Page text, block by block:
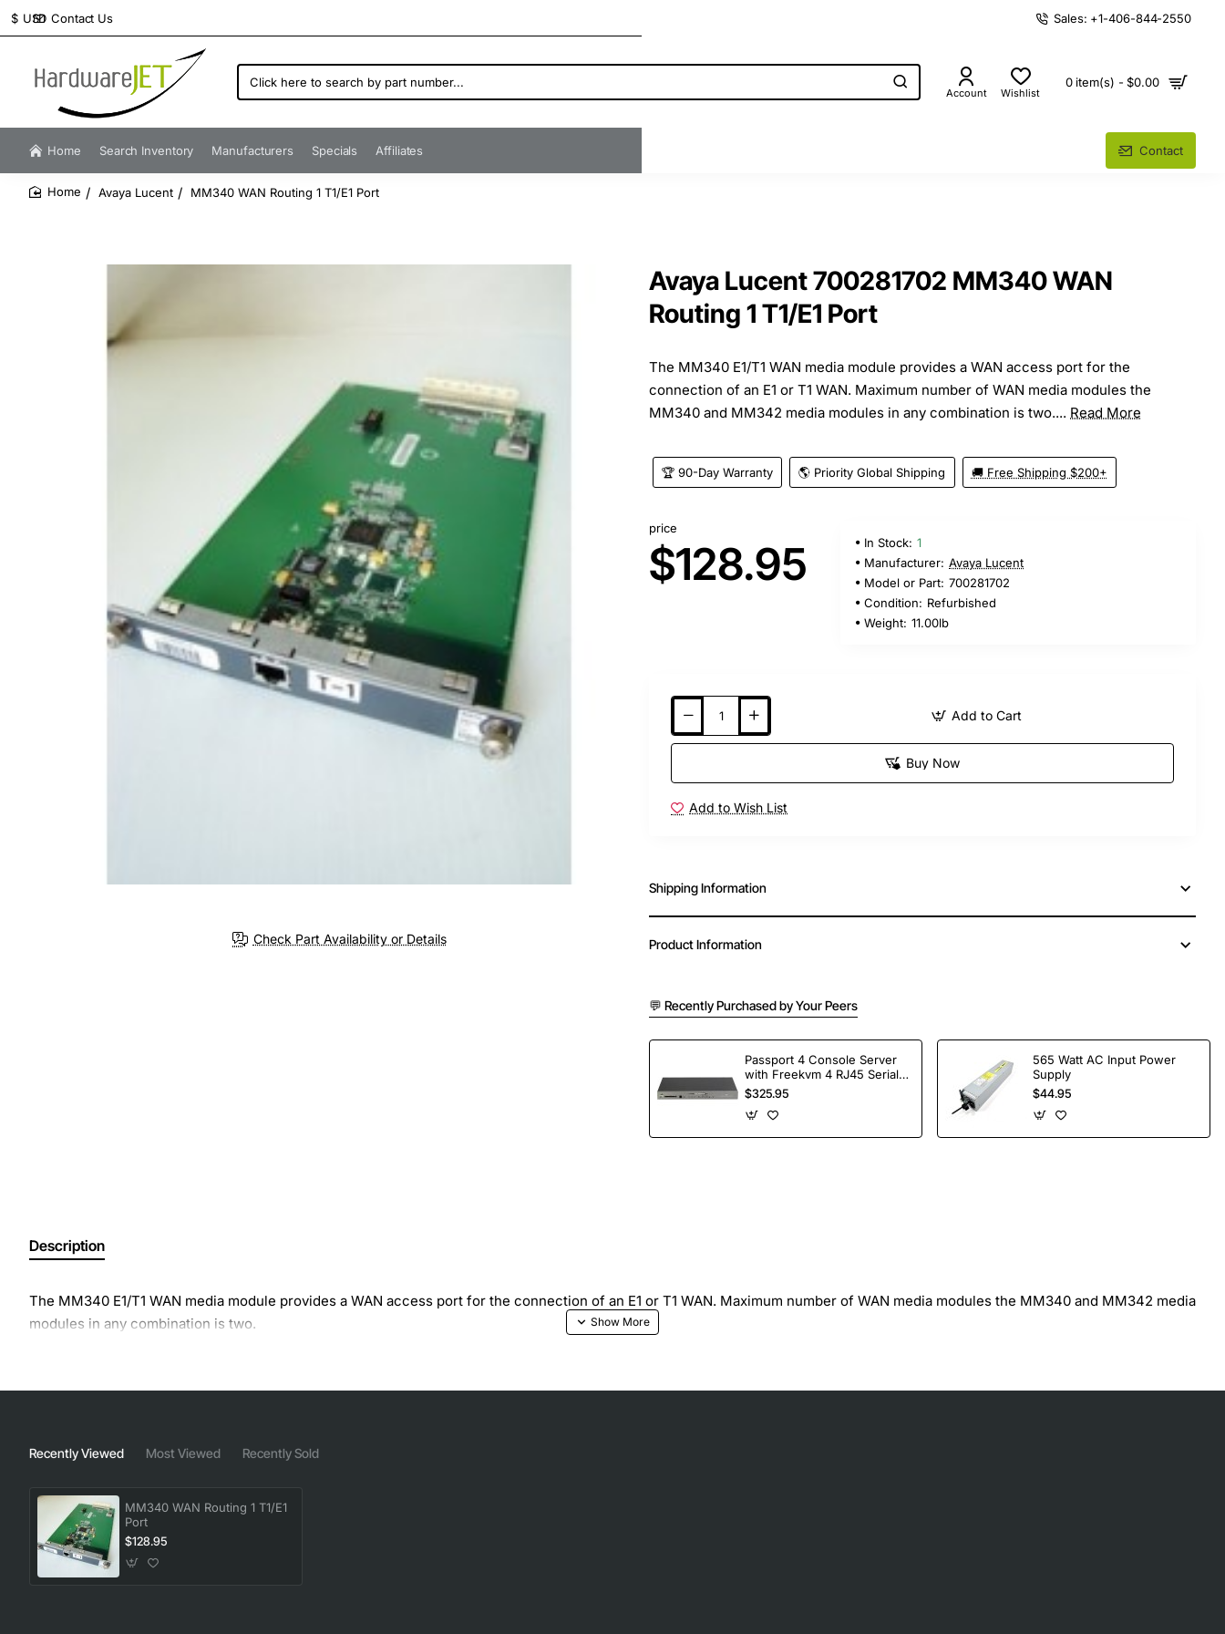
Contact Us
$ USD Sales: +1-406-844-2550
Click
here
search
by
number...
Account Wishlist
0 item(s) - $0.00
Home Search Inventory Manufacturers Specials Affiliates Contact
Avaya Lucent MM340 WAN Routing 1 T1/E1 Port
Check Part Availability or Details
Avaya Lucent 700281702 MM340 WAN
Routing 1 T1/E1 Port
The MM340 E1/T1 WAN media module provides a WAN access port for the
connection of an E1 or T1 WAN. Maximum number of WAN media modules the
MM340 and MM342 media modules in any combination is two.... Read More
🏆 90-Day Warranty 🌎 Priority Global Shipping 🚚 Free Shipping $200+
price
$128.95 In Stock: 1
Manufacturer: Avaya Lucent
Model or Part: 700281702
Condition: Refurbished
Weight: 11.00lb
Add to Cart
Buy Now
Add to Wish List
Shipping Information
Product Information
💬 Recently Purchased by Your Peers
Passport 4 Console Server
with Freekvm 4 RJ45 Serial
Ports
$325.95
565 Watt AC Input Power
Supply
$44.95
Description
The MM340 E1/T1 WAN media module provides a WAN access port for the connection of an E1 or T1 WAN. Maximum number of WAN media modules the MM340 and MM342 media
modules in any combination is two.
Recently Viewed Most Viewed Recently Sold
MM340 WAN Routing 1 T1/E1
Port
$128.95